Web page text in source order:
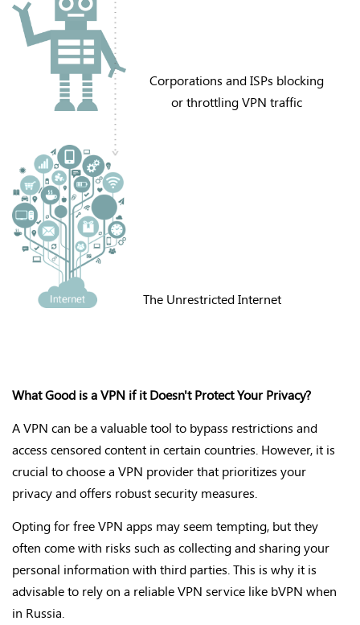
Corporations and ISPs blocking
or throttling VPN traffic
The Unrestricted Internet
What Good is a VPN if it Doesn't Protect Your Privacy?
A VPN can be a valuable tool to bypass restrictions and
access censored content in certain countries. However, it is
crucial to choose a VPN provider that prioritizes your
privacy and offers robust security measures.
Opting for free VPN apps may seem tempting, but they
often come with risks such as collecting and sharing your
personal information with third parties. This is why it is
advisable to rely on a reliable VPN service like bVPN when
in Russia.